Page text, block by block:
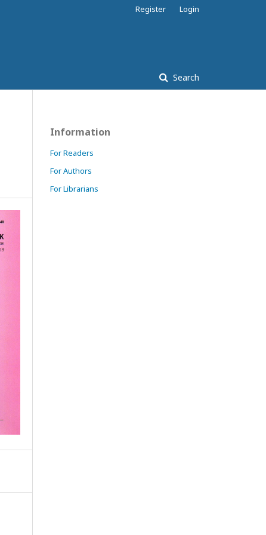
Search
Register Login
Information
For Readers
For Authors
For Librarians